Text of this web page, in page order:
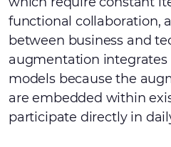
functional collaboration,
between business and
augmentation integrates
models because the
are embedded within
participate directly in